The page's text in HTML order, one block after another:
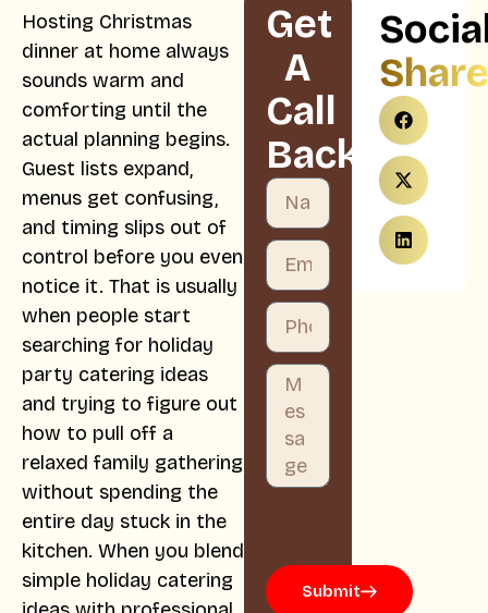
Hosting Christmas
dinner at home always
sounds warm and
comforting until the
actual planning begins.
Guest lists expand,
menus get confusing,
and timing slips out of
control before you even
notice it. That is usually
when people start
searching for holiday
party catering ideas
and trying to figure out
how to pull off a
relaxed family gathering
without spending the
entire day stuck in the
kitchen. When you blend
simple holiday catering
Share
Get
A
Call
Back
Submit